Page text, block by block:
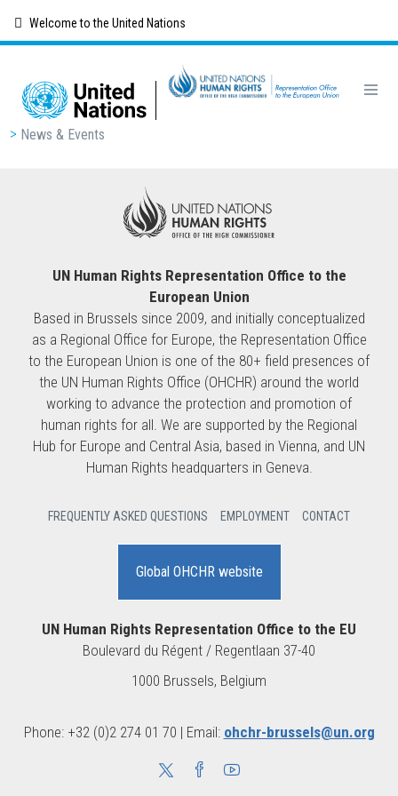
content
Welcome to the United Nations
Breadcrumb
News & Events
UN Human Rights Representation Office to the
European Union
Based in Brussels since 2009, and initially conceptualized
as a Regional Office for Europe, the Representation Office
to the European Union is one of the 80+ field presences of
the UN Human Rights Office (OHCHR) around the world
working to advance the protection and promotion of
human rights for all. We are supported by the Regional
Hub for Europe and Central Asia, based in Vienna, and UN
Human Rights headquarters in Geneva.
FREQUENTLY ASKED QUESTIONS EMPLOYMENT CONTACT
Global OHCHR website
UN Human Rights Representation Office to the EU
Boulevard du Régent / Regentlaan 37-40
1000 Brussels, Belgium
Phone: +32 (0)2 274 01 70 | Email: ohchr-brussels@un.org